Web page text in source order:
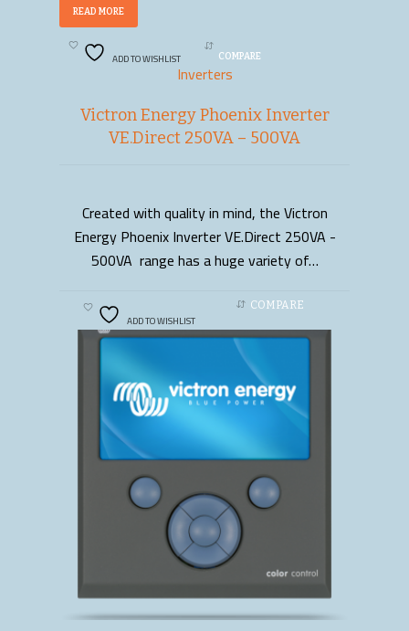
READ MORE
ADD TO WISHLIST COMPARE
Inverters
Victron Energy Phoenix Inverter
VE.Direct 250VA – 500VA
READ MORE
Created with quality in mind, the Victron
Energy Phoenix Inverter VE.Direct 250VA -
500VA range has a huge variety of…
ADD TO WISHLIST
COMPARE